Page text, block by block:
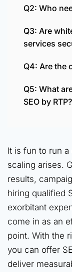
Q2: Who
Q3: Are
services
Q4: Are the
Q5: What
SEO by RTP?
It is fun to run
scaling arises.
results,
hiring qualified
exorbitant
come in as an
point. With the
you can offer
deliver